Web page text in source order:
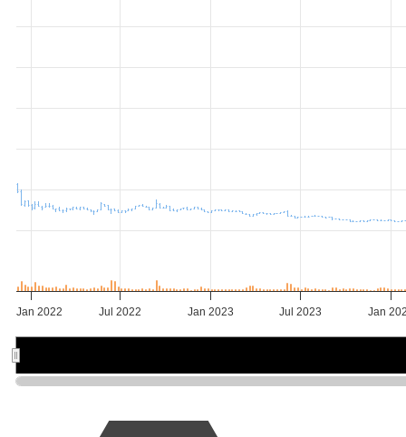
Jan 2022 Jul 2022 Jan 2023 Jul 2023 Jan